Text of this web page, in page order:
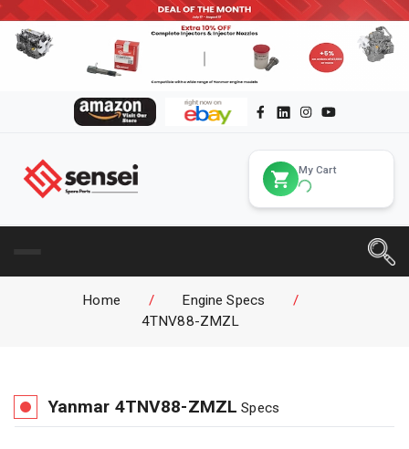
My Cart
Home / Engine Specs
/
4TNV88-ZMZL
Yanmar 4TNV88-ZMZL Specs